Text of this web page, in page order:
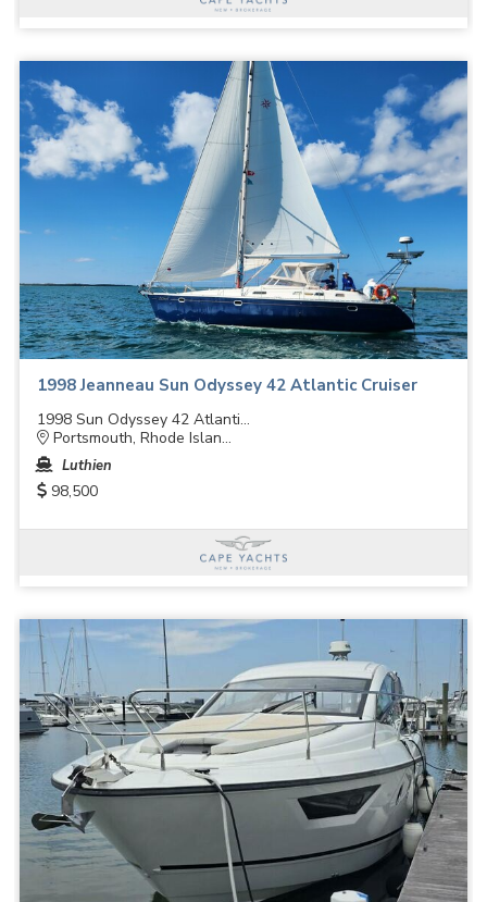
1998 Jeanneau Sun Odyssey 42 Atlantic Cruiser
1998 Sun Odyssey 42 Atlanti...
Portsmouth, Rhode Islan...
Luthien
98,500